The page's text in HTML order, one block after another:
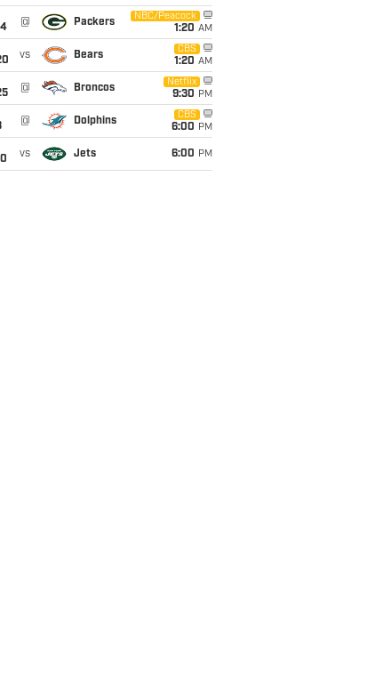
@ Packers
NBC/Peacock
1:20 AM
vs Bears
CBS
1:20 AM
@ Broncos
Netflix
9:30 PM
@ Dolphins
CBS
6:00 PM
vs Jets 6:00 PM